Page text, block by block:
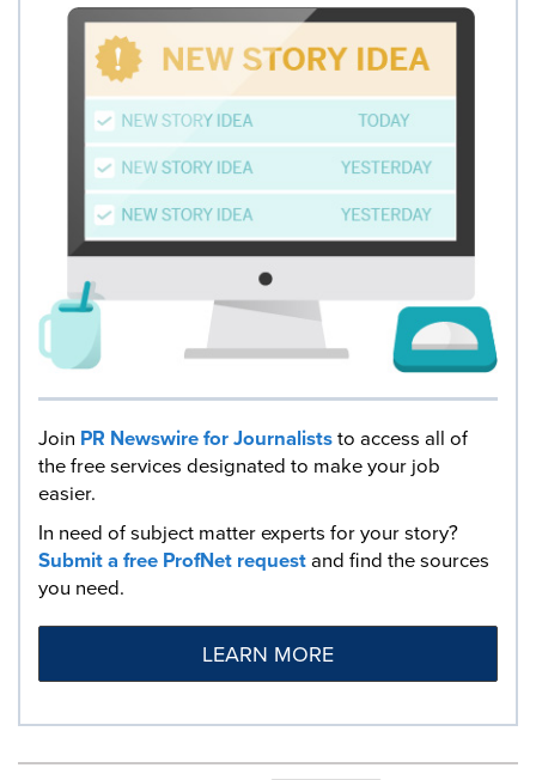
Join PR Newswire for Journaliststo access all of
the free services designated to make your job
easier.
In need of subject matter experts for your story?
Submit a free ProfNet requestand find the sources
you need.
LEARN MORE